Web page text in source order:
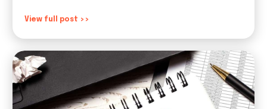
View full post >>